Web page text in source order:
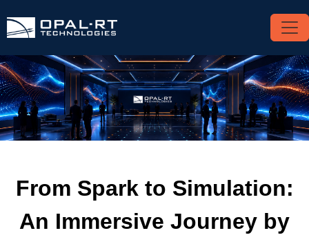
From Spark to Simulation:
An Immersive Journey by